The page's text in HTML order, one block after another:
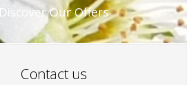
Discover Our Offers
Contact us